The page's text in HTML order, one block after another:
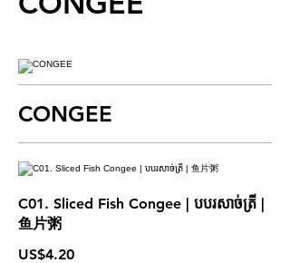
CONGEE
C01. Sliced Fish Congee | បបរសាច់ត្រី |
鱼片粥
US$4.20